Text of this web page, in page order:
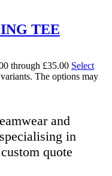
TEE
through £35.00 Select
The options may
and
in
quote